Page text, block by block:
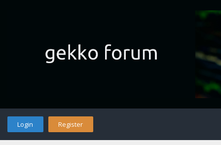
Login Register